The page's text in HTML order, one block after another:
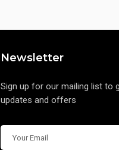
Newsletter
Sign up for our mailing list to
updates and offers